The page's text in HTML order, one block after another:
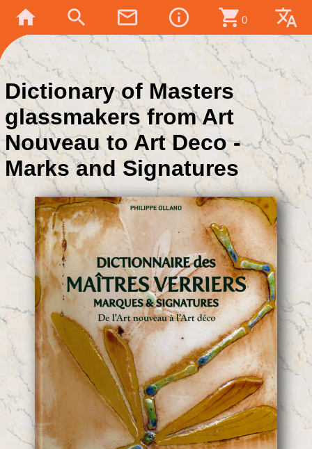
home search mail_outline info_outline shopping_cart 0 translate
Dictionary of Masters
glassmakers from Art
Nouveau to Art Deco -
Marks and Signatures